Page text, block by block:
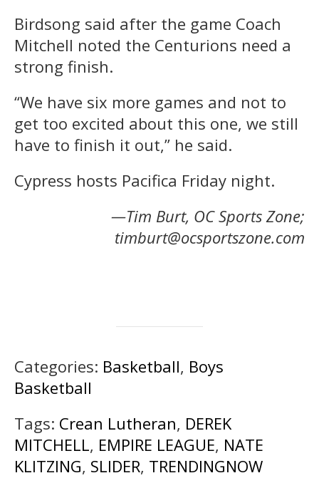
Birdsong said after the game Coach
Mitchell noted the Centurions need a
strong finish.
“We have six more games and not to
get too excited about this one, we still
have to finish it out,” he said.
Cypress hosts Pacifica Friday night.
—Tim Burt, OC Sports Zone;
timburt@ocsportszone.com
Categories: Basketball, Boys
Basketball
Tags: Crean Lutheran, DEREK
MITCHELL, EMPIRE LEAGUE, NATE
KLITZING, SLIDER, TRENDINGNOW